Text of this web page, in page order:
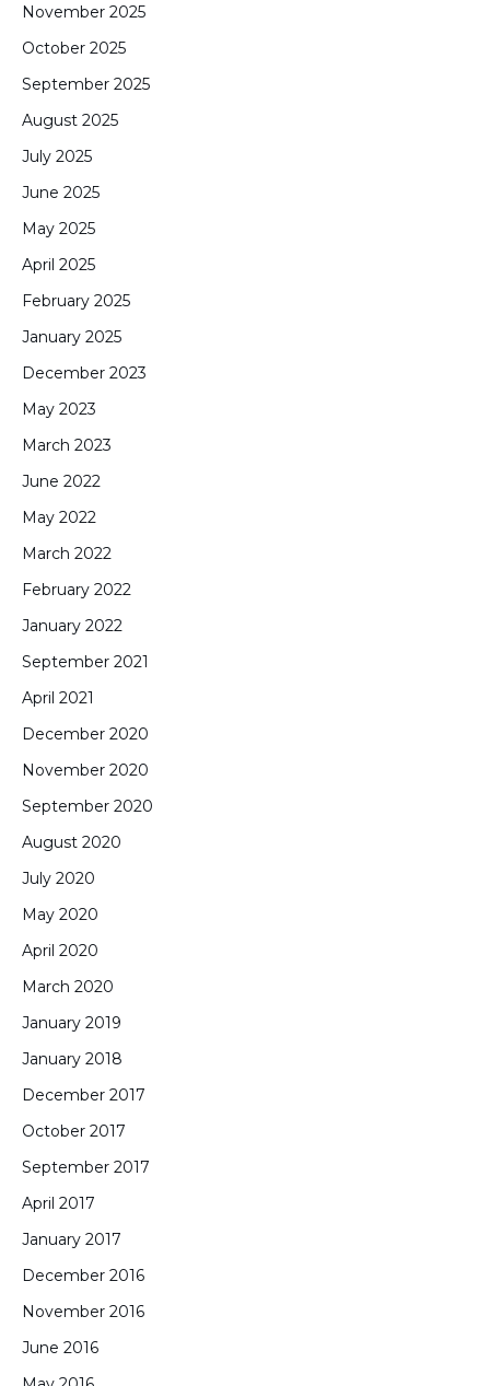
November 2025
October 2025
September 2025
August 2025
July 2025
June 2025
May 2025
April 2025
February 2025
January 2025
December 2023
May 2023
March 2023
June 2022
May 2022
March 2022
February 2022
January 2022
September 2021
April 2021
December 2020
November 2020
September 2020
August 2020
July 2020
May 2020
April 2020
March 2020
January 2019
January 2018
December 2017
October 2017
September 2017
April 2017
January 2017
December 2016
November 2016
June 2016